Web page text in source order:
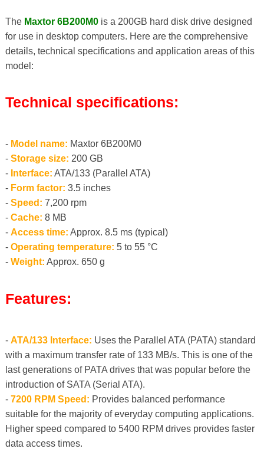
The Maxtor 6B200M0is a 200GB hard disk drive designed
for use in desktop computers. Here are the comprehensive
details, technical specifications and application areas of this
model:
Technical specifications:
- Model name: Maxtor 6B200M0
- Storage size: 200 GB
- Interface: ATA/133 (Parallel ATA)
- Form factor: 3.5 inches
- Speed: 7,200 rpm
- Cache: 8 MB
- Access time: Approx. 8.5 ms (typical)
- Operating temperature: 5 to 55 °C
- Weight: Approx. 650 g
Features:
- ATA/133 Interface: Uses the Parallel ATA (PATA) standard
with a maximum transfer rate of 133 MB/s. This is one of the
last generations of PATA drives that was popular before the
introduction of SATA (Serial ATA).
- 7200 RPM Speed: Provides balanced performance
suitable for the majority of everyday computing applications.
Higher speed compared to 5400 RPM drives provides faster
data access times.